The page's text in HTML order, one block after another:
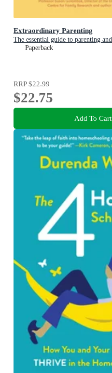
Extraordinary Parenting
The essential guide to parenting
Paperback
RRP$22.99
$22.75
Add To Cart